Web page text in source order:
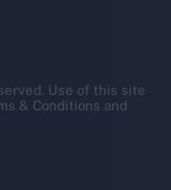
Use of this site
& Conditions and